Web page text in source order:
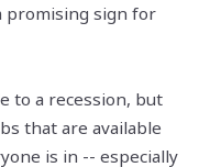
promising sign for
to a recession, but
that are available
is in -- especially